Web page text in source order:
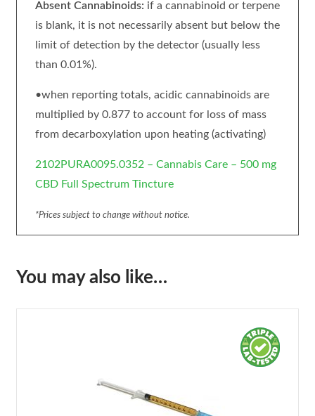
Absent Cannabinoids: if a cannabinoid or terpene
is blank, it is not necessarily absent but below the
limit of detection by the detector (usually less
than 0.01%).
•when reporting totals, acidic cannabinoids are
multiplied by 0.877 to account for loss of mass
from decarboxylation upon heating (activating)
2102PURA0095.0352 – Cannabis Care – 500 mg
CBD Full Spectrum Tincture
*Prices subject to change without notice.
You may also like…